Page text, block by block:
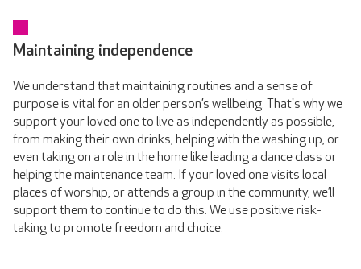
Maintaining independence
We understand that maintaining routines and a sense of
purpose is vital for an older person’s wellbeing. That's why we
support your loved one to live as independently as possible,
from making their own drinks, helping with the washing up, or
even taking on a role in the home like leading a dance class or
helping the maintenance team. If your loved one visits local
places of worship, or attends a group in the community, we’ll
support them to continue to do this. We use positive risk-
taking to promote freedom and choice.